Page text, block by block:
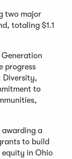
two major
totaling $1.1
progress
Diversity,
to
awarding a
to build
equity in Ohio